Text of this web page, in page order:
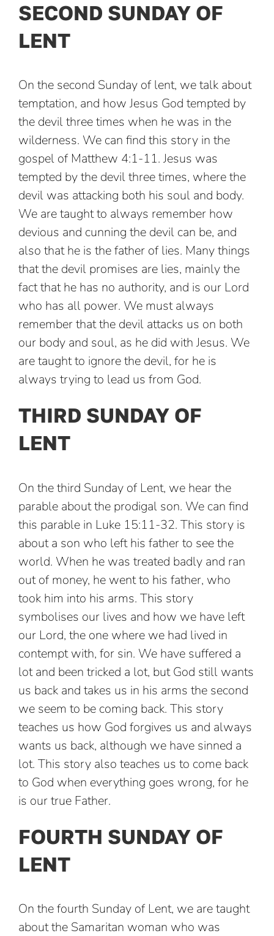
SECOND SUNDAY OF
LENT
On the second Sunday of lent, we talk about
temptation, and how Jesus God tempted by
the devil three times when he was in the
wilderness. We can find this story in the
gospel of Matthew 4:1-11. Jesus was
tempted by the devil three times, where the
devil was attacking both his soul and body.
We are taught to always remember how
devious and cunning the devil can be, and
also that he is the father of lies. Many things
that the devil promises are lies, mainly the
fact that he has no authority, and is our Lord
who has all power. We must always
remember that the devil attacks us on both
our body and soul, as he did with Jesus. We
are taught to ignore the devil, for he is
always trying to lead us from God.
THIRD SUNDAY OF
LENT
On the third Sunday of Lent, we hear the
parable about the prodigal son. We can find
this parable in Luke 15:11-32. This story is
about a son who left his father to see the
world. When he was treated badly and ran
out of money, he went to his father, who
took him into his arms. This story
symbolises our lives and how we have left
our Lord, the one where we had lived in
contempt with, for sin. We have suffered a
lot and been tricked a lot, but God still wants
us back and takes us in his arms the second
we seem to be coming back. This story
teaches us how God forgives us and always
wants us back, although we have sinned a
lot. This story also teaches us to come back
to God when everything goes wrong, for he
is our true Father.
FOURTH SUNDAY OF
LENT
On the fourth Sunday of Lent, we are taught
about the Samaritan woman who was